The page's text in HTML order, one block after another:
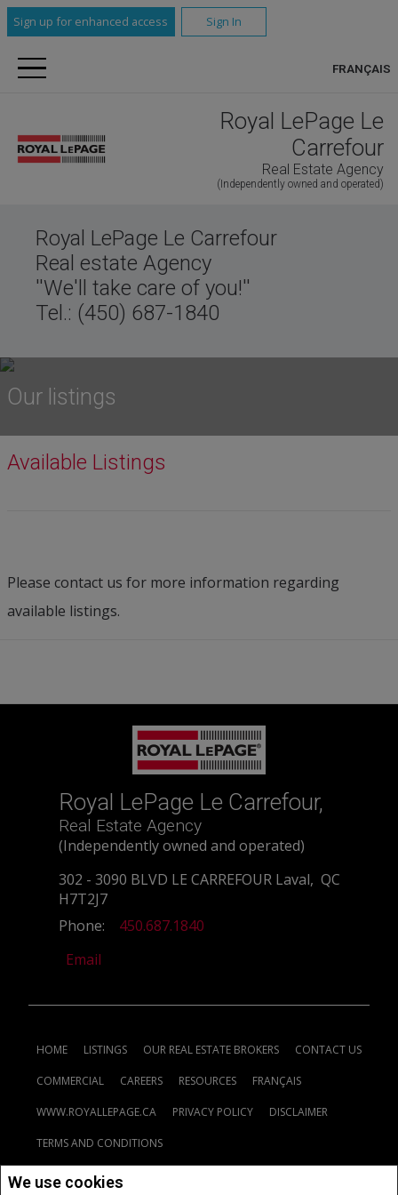
We use cookies
Sign up for enhanced access Sign In
FRANÇAIS
Royal LePage Le
Carrefour
Real Estate Agency
(Independently owned and operated)
Royal LePage Le Carrefour
Real estate Agency
''We'll take care of you!''
Tel.: (450) 687-1840
Our listings
Available Listings
Please contact us for more information regarding
available listings.
Royal LePage Le Carrefour,
Real Estate Agency
(Independently owned and operated)
302 - 3090 BLVD LE CARREFOUR Laval, QC
H7T2J7
Phone:
450.687.1840
Email
HOME LISTINGS OUR REAL ESTATE BROKERS CONTACT US
COMMERCIAL CAREERS RESOURCES FRANÇAIS
WWW.ROYALLEPAGE.CA PRIVACY POLICY DISCLAIMER
TERMS AND CONDITIONS